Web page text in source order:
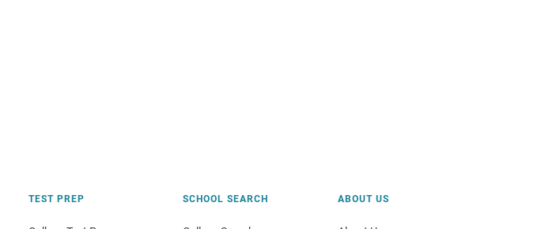
TEST PREP SCHOOL SEARCH ABOUT US